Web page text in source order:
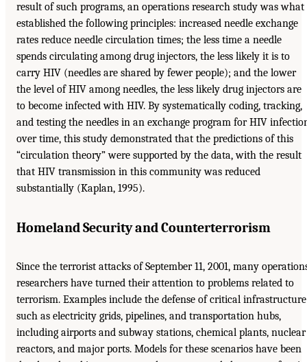
result of such programs, an operations research study was what
established the following principles: increased needle exchange
rates reduce needle circulation times; the less time a needle
spends circulating among drug injectors, the less likely it is to
carry HIV (needles are shared by fewer people); and the lower
the level of HIV among needles, the less likely drug injectors are
to become infected with HIV. By systematically coding, tracking,
and testing the needles in an exchange program for HIV
over time, this study demonstrated that the predictions of this
“circulation theory” were supported by the data, with the result
that HIV transmission in this community was reduced
substantially (Kaplan, 1995).
Homeland Security and Counterterrorism
Since the terrorist attacks of September 11, 2001, many
researchers have turned their attention to problems related to
terrorism. Examples include the defense of critical infrastructure
such as electricity grids, pipelines, and transportation hubs,
including airports and subway stations, chemical plants, nuclear
reactors, and major ports. Models for these scenarios have been